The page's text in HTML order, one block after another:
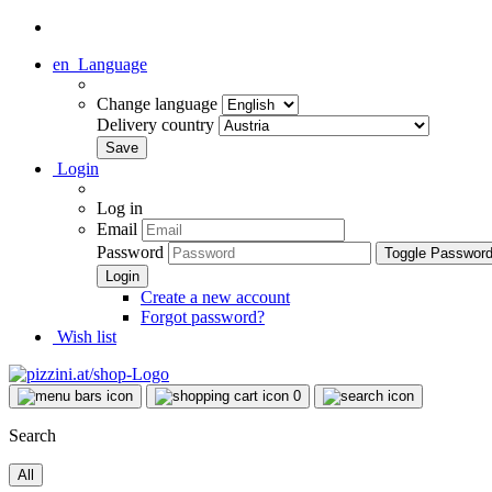
en Language
Change language
Delivery country
Login
Log in
Email
Password
Toggle
Create a new account
Forgot password?
Wish list
0
Search
All